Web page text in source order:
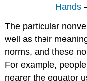
Hands
The particular
well as their
norms, and these
For example,
nearer the equator